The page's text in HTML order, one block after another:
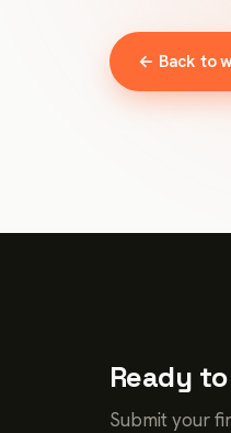
← Back to
Ready
Submit your